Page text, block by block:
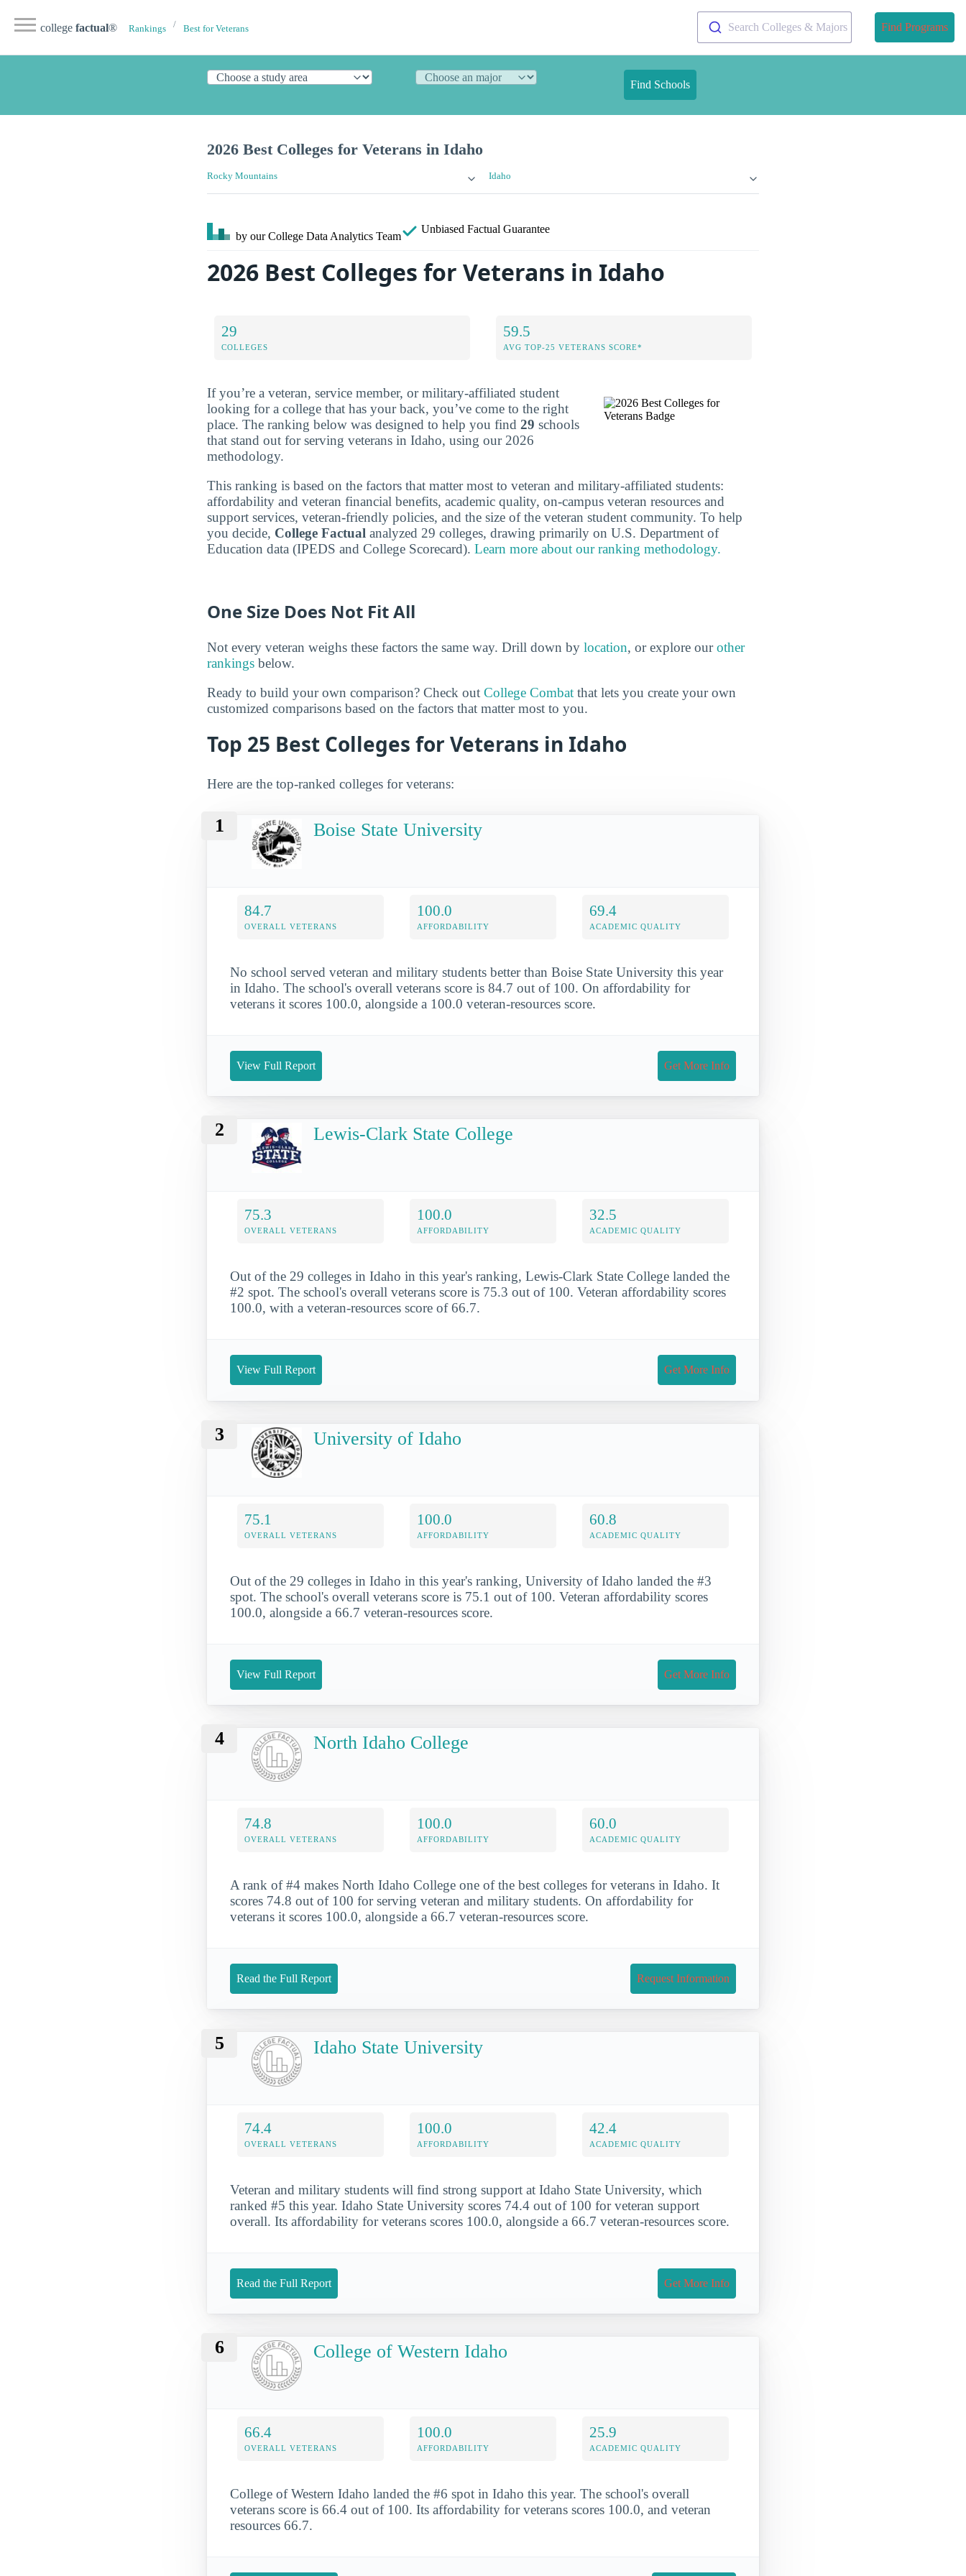
college factual® Rankings Best for Veterans Search Colleges & Majors Find Programs
Find Schools
2026 Best Colleges for Veterans in Idaho
Rocky Mountains Idaho
by our College Data Analytics Team
Unbiased Factual Guarantee
2026 Best Colleges for Veterans in Idaho
29
COLLEGES
59.5
AVG TOP-25 VETERANS SCORE*
If you’re a veteran, service member, or military-affiliated student
looking for a college that has your back, you’ve come to the right
place. The ranking below was designed to help you find 29 schools
that stand out for serving veterans in Idaho, using our 2026
methodology.
This ranking is based on the factors that matter most to veteran and military-affiliated students:
affordability and veteran financial benefits, academic quality, on-campus veteran resources and
support services, veteran-friendly policies, and the size of the veteran student community. To help
you decide, College Factual analyzed 29 colleges, drawing primarily on U.S. Department of
Education data (IPEDS and College Scorecard). Learn more about our ranking methodology.
One Size Does Not Fit All
Not every veteran weighs these factors the same way. Drill down by location, or explore ourother
rankings below.
Ready to build your own comparison? Check out College Combat that lets you create your own
customized comparisons based on the factors that matter most to you.
Top 25 Best Colleges for Veterans in Idaho
Here are the top-ranked colleges for veterans:
1 Boise State University
84.7
OVERALL VETERANS
100.0
AFFORDABILITY
69.4
ACADEMIC QUALITY
No school served veteran and military students better than Boise State University this year
in Idaho. The school's overall veterans score is 84.7 out of 100. On affordability for
veterans it scores 100.0, alongside a 100.0 veteran-resources score.
View Full Report Get More Info
2 Lewis-Clark State College
75.3
OVERALL VETERANS
100.0
AFFORDABILITY
32.5
ACADEMIC QUALITY
Out of the 29 colleges in Idaho in this year's ranking, Lewis-Clark State College landed the
#2 spot. The school's overall veterans score is 75.3 out of 100. Veteran affordability scores
100.0, with a veteran-resources score of 66.7.
View Full Report Get More Info
3 University of Idaho
75.1
OVERALL VETERANS
100.0
AFFORDABILITY
60.8
ACADEMIC QUALITY
Out of the 29 colleges in Idaho in this year's ranking, University of Idaho landed the #3
spot. The school's overall veterans score is 75.1 out of 100. Veteran affordability scores
100.0, alongside a 66.7 veteran-resources score.
View Full Report Get More Info
4 North Idaho College
74.8
OVERALL VETERANS
100.0
AFFORDABILITY
60.0
ACADEMIC QUALITY
A rank of #4 makes North Idaho College one of the best colleges for veterans in Idaho. It
scores 74.8 out of 100 for serving veteran and military students. On affordability for
veterans it scores 100.0, alongside a 66.7 veteran-resources score.
Read the Full Report Request Information
5 Idaho State University
74.4
OVERALL VETERANS
100.0
AFFORDABILITY
42.4
ACADEMIC QUALITY
Veteran and military students will find strong support at Idaho State University, which
ranked #5 this year. Idaho State University scores 74.4 out of 100 for veteran support
overall. Its affordability for veterans scores 100.0, alongside a 66.7 veteran-resources score.
Read the Full Report Get More Info
6 College of Western Idaho
66.4
OVERALL VETERANS
100.0
AFFORDABILITY
25.9
ACADEMIC QUALITY
College of Western Idaho landed the #6 spot in Idaho this year. The school's overall
veterans score is 66.4 out of 100. Its affordability for veterans scores 100.0, and veteran
resources 66.7.